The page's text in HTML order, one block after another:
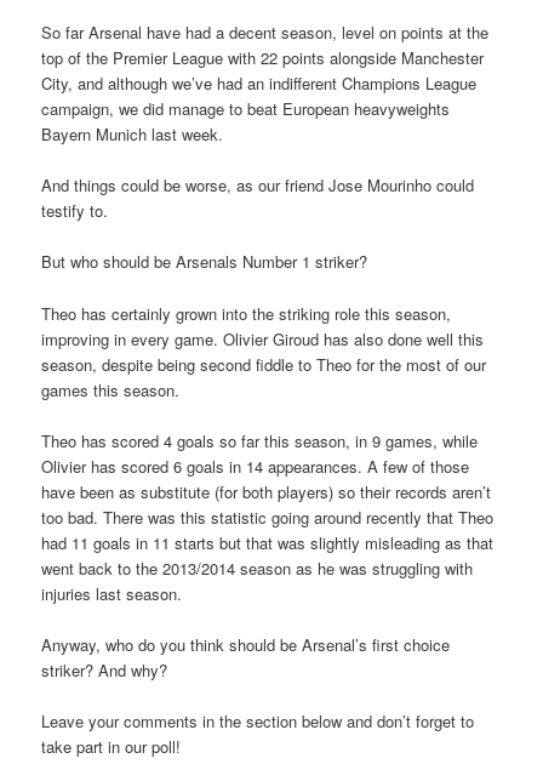
So far Arsenal have had a decent season, level on points at the
top of the Premier League with 22 points alongside Manchester
City, and although we’ve had an indifferent Champions League
campaign, we did manage to beat European heavyweights
Bayern Munich last week.
And things could be worse, as our friend Jose Mourinho could
testify to.
But who should be Arsenals Number 1 striker?
Theo has certainly grown into the striking role this season,
improving in every game. Olivier Giroud has also done well this
season, despite being second fiddle to Theo for the most of our
games this season.
Theo has scored 4 goals so far this season, in 9 games, while
Olivier has scored 6 goals in 14 appearances. A few of those
have been as substitute (for both players) so their records aren’t
too bad. There was this statistic going around recently that Theo
had 11 goals in 11 starts but that was slightly misleading as that
went back to the 2013/2014 season as he was struggling with
injuries last season.
Anyway, who do you think should be Arsenal’s first choice
striker? And why?
Leave your comments in the section below and don’t forget to
take part in our poll!